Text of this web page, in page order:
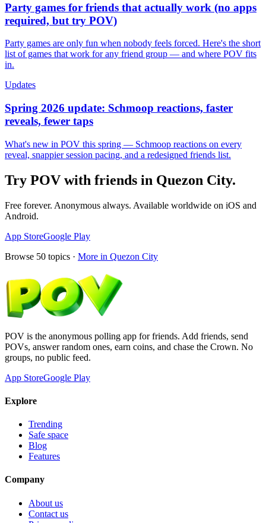
Party games for friends that actually work (no apps
required, but try POV)
Party games are only fun when nobody feels forced. Here's the short
list of games that work for any friend group — and where POV fits
in.
Updates
Spring 2026 update: Schmoop reactions, faster
reveals, fewer taps
What's new in POV this spring — Schmoop reactions on every
reveal, snappier session pacing, and a redesigned friends list.
Try POV with friends in Quezon City.
Free forever. Anonymous always. Available worldwide on iOS and
Android.
App StoreGoogle Play
Browse 50 topics · More in Quezon City
POV is the anonymous polling app for friends. Add friends, send
POVs, answer random ones, earn coins, and chase the Crown. No
groups, no public feed.
App StoreGoogle Play
Explore
Trending
Safe space
Blog
Features
Company
About us
Contact us